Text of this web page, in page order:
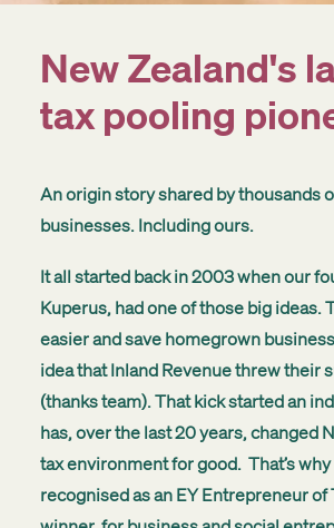
New Zealand's
tax pooling
An origin story shared by thousands
businesses. Including ours.
It all started back in 2003 when our
Kuperus, had one of those big ideas.
easier and save homegrown
idea that Inland Revenue threw their
(thanks team). That kick started an
has, over the last 20 years, changed
tax environment for good. That’s why
recognised as an EY Entrepreneur of